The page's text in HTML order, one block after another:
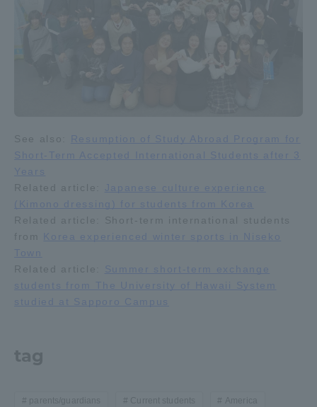
See also:
Resumption of Study Abroad Program for
Short-Term Accepted International Students after 3
Years
Related article:
Japanese culture experience
(Kimono dressing) for students from Korea
Related article: Short-term international students
from
Korea experienced winter sports in Niseko
Town
Related article:
Summer short-term exchange
students from The University of Hawaii System
studied at Sapporo Campus
tag
parents/guardians Current students America